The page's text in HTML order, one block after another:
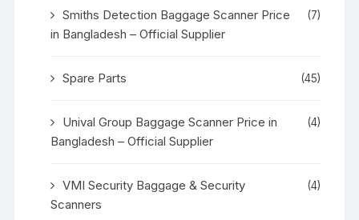
Smiths Detection Baggage Scanner Price
in Bangladesh – Official Supplier
(7)
Spare Parts (45)
Unival Group Baggage Scanner Price in
Bangladesh – Official Supplier
(4)
VMI Security Baggage & Security
Scanners
(4)